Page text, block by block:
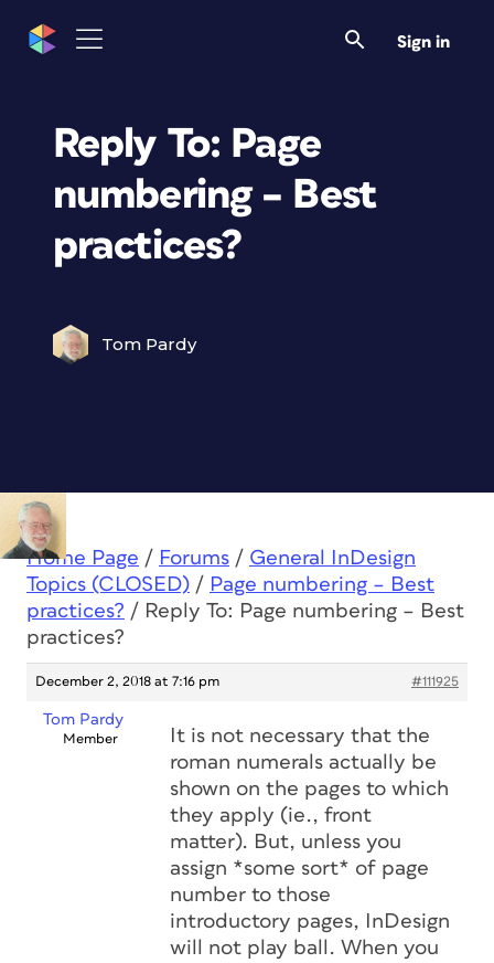
Sign in
Reply To: Page
numbering – Best
practices?
Tom Pardy
Home Page / Forums / General InDesign
Topics (CLOSED) / Page numbering – Best
practices? / Reply To: Page numbering – Best
practices?
December 2, 2018 at 7:16 pm #111925
Tom Pardy
Member
It is not necessary that the
roman numerals actually be
shown on the pages to which
they apply (ie., front
matter). But, unless you
assign *some sort* of page
number to those
introductory pages, InDesign
will not play ball. When you